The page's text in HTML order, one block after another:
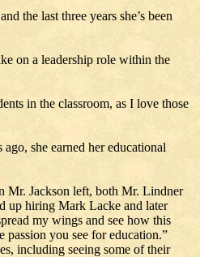
the last three years she’s been
on a leadership role within the
in the classroom, as I love those
she earned her educational
Mr. Jackson left, both Mr. Lindner
up hiring Mark Lacke and later
my wings and see how this
you see for education.”
including seeing some of their